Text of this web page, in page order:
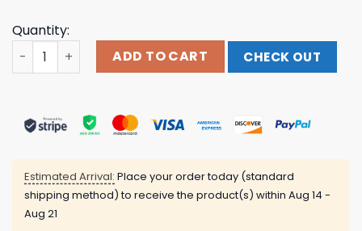
Quantity:
Starshipshirts Merch Store Make Elon Go Away Dad Hat
ADD TO CART CHECK OUT
Estimated Arrival: Place your order today (standard
shipping method) to receive the product(s) within Aug 14 -
Aug 21